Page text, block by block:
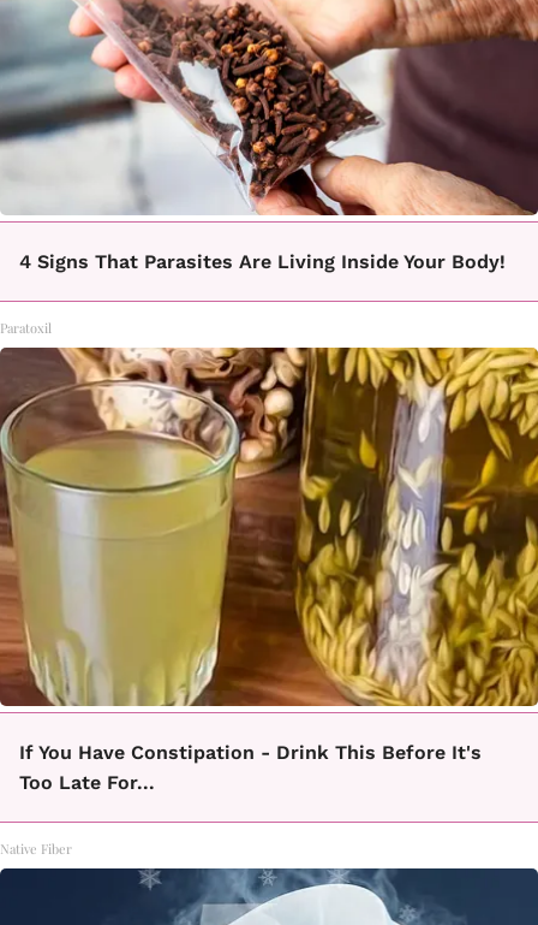
4 Signs That Parasites Are Living Inside Your Body!
Paratoxil
If You Have Constipation - Drink This Before It's
Too Late For...
Native Fiber